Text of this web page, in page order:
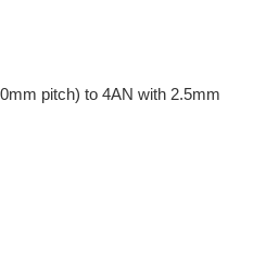
pitch) to 4AN with 2.5mm